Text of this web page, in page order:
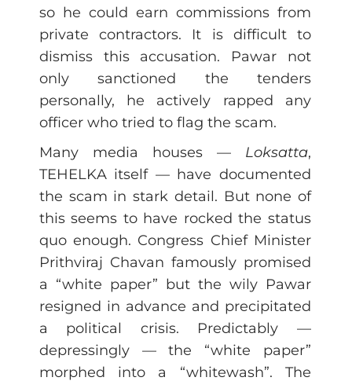
so he could earn commissions from
private contractors. It is difficult to
dismiss this accusation. Pawar not
only sanctioned the tenders
personally, he actively rapped any
officer who tried to flag the scam.
Many media houses — Loksatta,
TEHELKA itself — have documented
the scam in stark detail. But none of
this seems to have rocked the status
quo enough. Congress Chief Minister
Prithviraj Chavan famously promised
a “white paper” but the wily Pawar
resigned in advance and precipitated
a political crisis. Predictably —
depressingly — the “white paper”
morphed into a “whitewash”. The